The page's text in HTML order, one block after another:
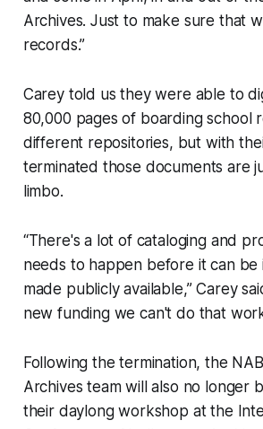
Archives. Just to make sure that
records.”
Carey told us they were able to
80,000 pages of boarding school
different repositories, but with
terminated those documents are
limbo.
“There's a lot of cataloging and
needs to happen before it can be
made publicly available,” Carey
new funding we can't do that
Following the termination, the
Archives team will also no longer
their daylong workshop at the